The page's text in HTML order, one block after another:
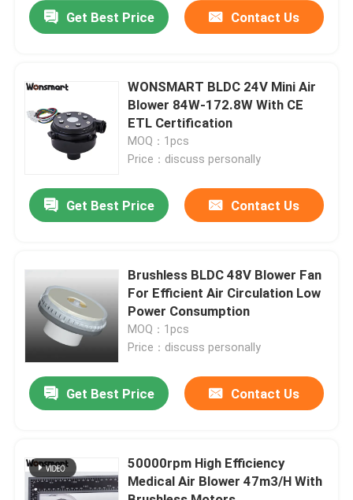
Products
Videos
About Us
Quality Control
Contact Us
News
Request A Quote
Get Best Price Contact Us
WONSMART BLDC 24V Mini Air
Blower 84W-172.8W With CE
ETL Certification
MOQ：1pcs
Price：discuss personally
Get Best Price Contact Us
Brushless BLDC 48V Blower Fan
For Efficient Air Circulation Low
Power Consumption
MOQ：1pcs
Price：discuss personally
Get Best Price Contact Us
50000rpm High Efficiency
Medical Air Blower 47m3/H With